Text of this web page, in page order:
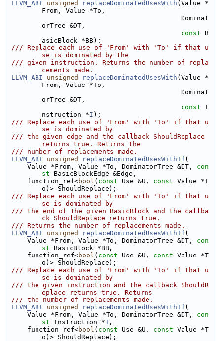
LLVM_ABI
unsigned replaceDominatedUsesWith (Value *
From, Value *To,
orTree &DT,
const B
asicBlock *BB);
/// Replace each use of 'From' with 'To' if that u
se is dominated by the
/// given instruction. Returns the number of repla
cements made.
LLVM_ABI
unsigned replaceDominatedUsesWith (Value *
From, Value *To,
orTree &DT,
const I
nstruction *I );
/// Replace each use of 'From' with 'To' if that u
se is dominated by
/// the given edge and the callback ShouldReplace
returns true. Returns the
/// number of replacements made.
LLVM_ABI
unsigned replaceDominatedUsesWithIf (
    Value *From, Value *To, DominatorTree &DT,
con
st BasicBlockEdge &Edge,
    function_ref<
bool ( const Use &U, const Value *T
o)> ShouldReplace);
/// Replace each use of 'From' with 'To' if that u
se is dominated by
/// the end of the given BasicBlock and the callba
ck ShouldReplace returns true.
/// Returns the number of replacements made.
LLVM_ABI
unsigned replaceDominatedUsesWithIf (
    Value *From, Value *To, DominatorTree &DT,
con
st BasicBlock *BB,
    function_ref<
bool ( const Use &U, const Value *T
o)> ShouldReplace);
/// Replace each use of 'From' with 'To' if that u
se is dominated by
/// the given instruction and the callback ShouldR
eplace returns true. Returns
/// the number of replacements made.
LLVM_ABI
unsigned replaceDominatedUsesWithIf (
    Value *From, Value *To, DominatorTree &DT,
con
st Instruction *I ,
    function_ref<
bool ( const Use &U, const Value *T
o)> ShouldReplace);